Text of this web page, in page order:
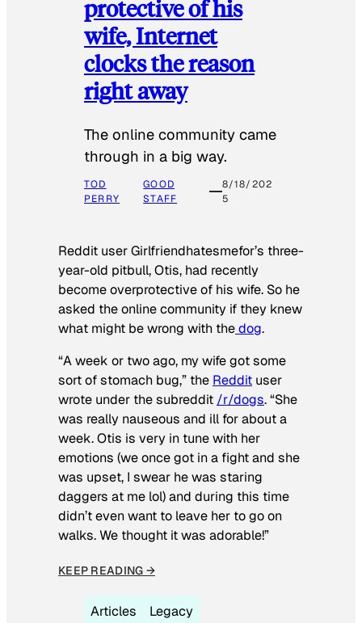
protective of his
wife, Internet
clocks the reason
right away
The online community came
through in a big way.
TOD
PERRY
GOOD
STAFF
8/18/202
5
Reddit user Girlfriendhatesmefor’s three-
year-old pitbull, Otis, had recently
become overprotective of his wife. So he
asked the online community if they knew
what might be wrong with thedog.
“A week or two ago, my wife got some
sort of stomach bug,” the Reddit user
wrote under the subreddit /r/dogs. “She
was really nauseous and ill for about a
week. Otis is very in tune with her
emotions (we once got in a fight and she
was upset, I swear he was staring
daggers at me lol) and during this time
didn’t even want to leave her to go on
walks. We thought it was adorable!”
KEEP READING →
Articles Legacy